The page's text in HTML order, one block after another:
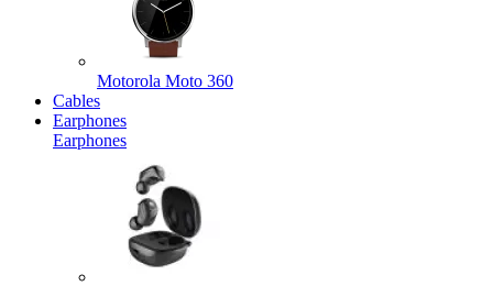
Motorola Moto 360
Cables
Earphones
Earphones